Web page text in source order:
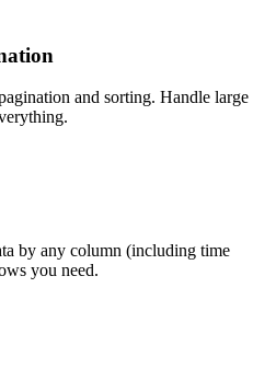
and sorting. Handle large
by any column (including time
you need.